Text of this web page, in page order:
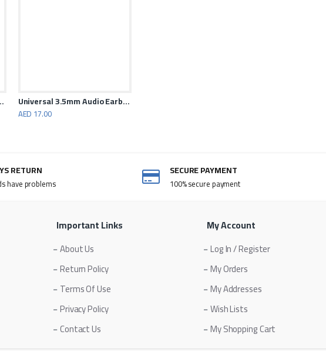
Earphones Universal 3.5mm Audio Earbuds With Microphone White
AED 17.00
RETURN
have problems
SECURE PAYMENT
100% secure payment
Important Links
About Us
Return Policy
Terms Of Use
Privacy Policy
Contact Us
My Account
Log In / Register
My Orders
My Addresses
Wish Lists
My Shopping Cart